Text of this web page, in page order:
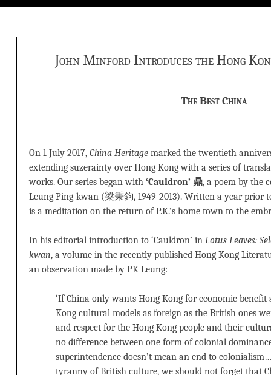
John Minford Introduces the Hong
The Best China
On 1 July 2017, China Heritage marked the twentieth
extending suzerainty over Hong Kong with a series of
works. Our series began with ‘Cauldron’ 鼎, a poem by the
Leung Ping-kwan (梁秉鈞, 1949-2013). Written a year prior
is a meditation on the return of P.K.’s home town to the
In his editorial introduction to ‘Cauldron’ in Lotus Leaves:
kwan, a volume in the recently published Hong Kong
an observation made by PK Leung:
‘If China only wants Hong Kong for economic benefit
Kong cultural models as foreign as the British ones
and respect for the Hong Kong people and their
no difference between one form of colonial
superintendence doesn’t mean an end to
tyranny of British culture, we should not forget that